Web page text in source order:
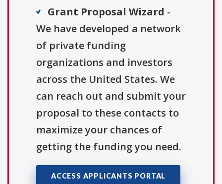
Grant Proposal Wizard -
We have developed a network
of private funding
organizations and investors
across the United States. We
can reach out and submit your
proposal to these contacts to
maximize your chances of
getting the funding you need.
ACCESS APPLICANTS PORTAL